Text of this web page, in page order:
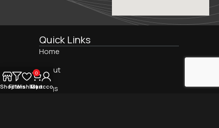
Find
Us
On:
Quick Links
Home
About
Blogs
ShopFilters
Wishlist
0
Cart
My account